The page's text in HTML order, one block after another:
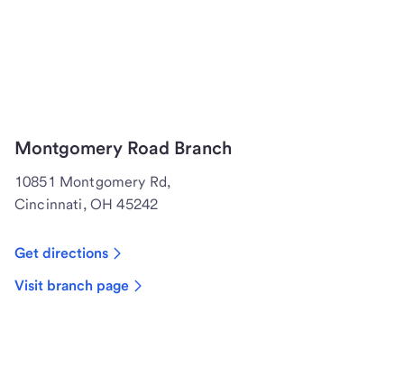
Montgomery Road Branch
10851 Montgomery Rd,
Cincinnati, OH 45242
Get directions
Visit branch page